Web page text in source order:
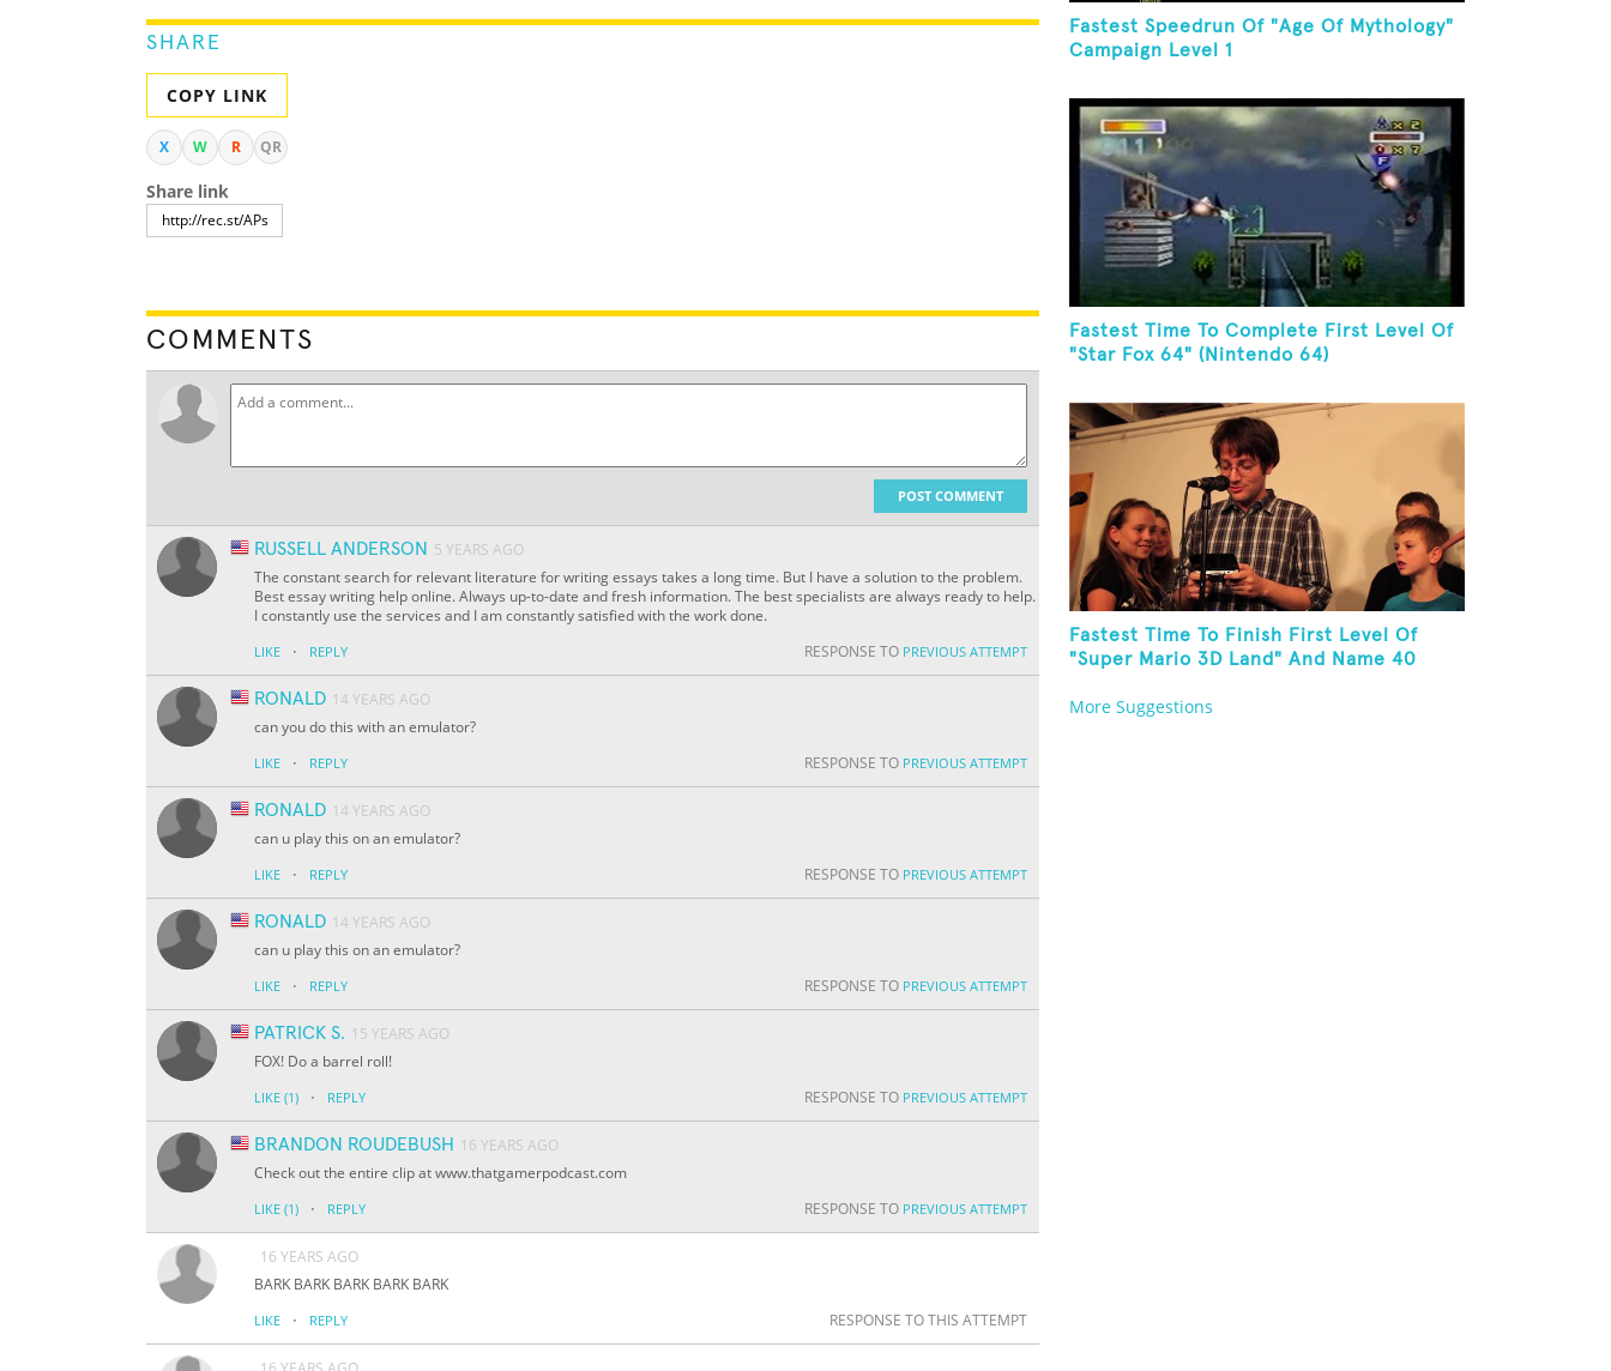
SHARE
COPY LINK
X W R QR
Share link
COMMENTS
POST COMMENT
RUSSELL ANDERSON 5 YEARS AGO
The constant search for relevant literature for writing essays takes a long time. But I have a solution to the problem.
Best essay writing help online. Always up-to-date and fresh information. The best specialists are always ready to help.
I constantly use the services and I am constantly satisfied with the work done.
LIKE · REPLY RESPONSE TO PREVIOUS ATTEMPT
RONALD 14 YEARS AGO
can you do this with an emulator?
LIKE · REPLY RESPONSE TO PREVIOUS ATTEMPT
RONALD 14 YEARS AGO
can u play this on an emulator?
LIKE · REPLY RESPONSE TO PREVIOUS ATTEMPT
RONALD 14 YEARS AGO
can u play this on an emulator?
LIKE · REPLY RESPONSE TO PREVIOUS ATTEMPT
PATRICK S. 15 YEARS AGO
FOX! Do a barrel roll!
LIKE (1) · REPLY RESPONSE TO PREVIOUS ATTEMPT
BRANDON ROUDEBUSH
16 YEARS AGO
Check out the entire clip at www.thatgamerpodcast.com
LIKE (1) · REPLY RESPONSE TO PREVIOUS ATTEMPT
16 YEARS AGO
BARK BARK BARK BARK BARK
LIKE · REPLY RESPONSE TO THIS ATTEMPT
Fastest Speedrun Of "Age Of Mythology"
Campaign Level 1
Fastest Time To Complete First Level Of
"Star Fox 64" (Nintendo 64)
Fastest Time To Finish First Level Of
"Super Mario 3D Land" And Name 40
More Suggestions